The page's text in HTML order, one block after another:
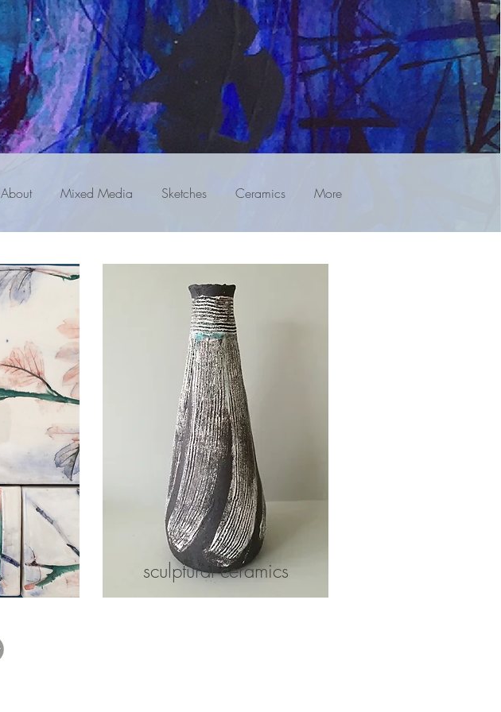
About Mixed Media Sketches Ceramics More
sculptural ceramics